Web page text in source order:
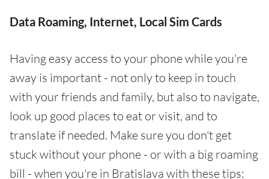
Data Roaming, Internet, Local Sim Cards
Having easy access to your phone while you're
away is important - not only to keep in touch
with your friends and family, but also to navigate,
look up good places to eat or visit, and to
translate if needed. Make sure you don't get
stuck without your phone - or with a big roaming
bill - when you're in Bratislava with these tips: